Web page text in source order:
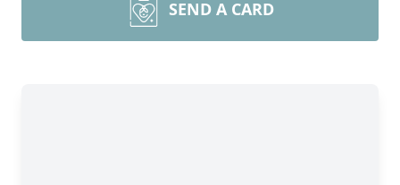
SEND A CARD